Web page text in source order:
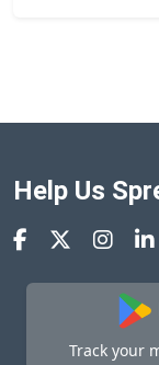
Help Us
Track your